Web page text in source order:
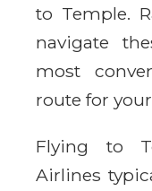
to Temple.
navigate
most
route for
Flying to
Airlines